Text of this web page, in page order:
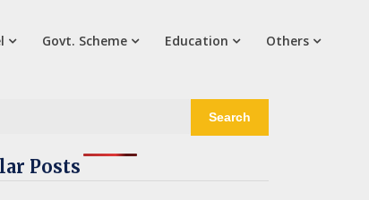
Govt. Scheme Education Others
Search
Posts